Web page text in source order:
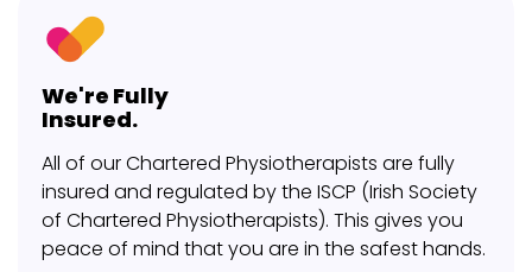
We're Fully
Insured.
All of our Chartered Physiotherapists are fully
insured and regulated by the ISCP (Irish Society
of Chartered Physiotherapists). This gives you
peace of mind that you are in the safest hands.